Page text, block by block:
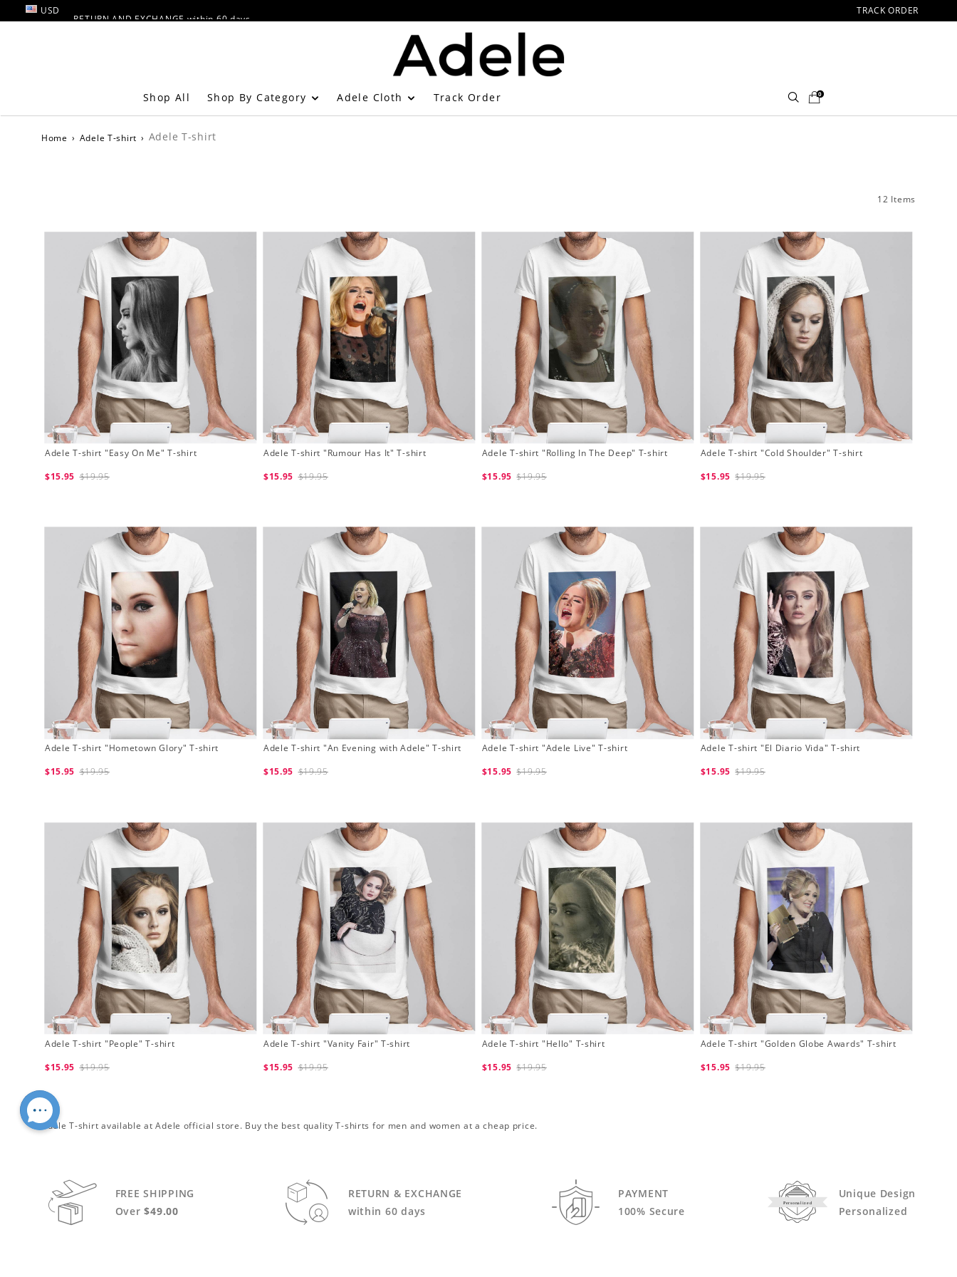
USD TRACK ORDER
Shop All Shop By Category Adele Cloth Track Order 0
Home › Adele T-shirt › Adele T-shirt
12 Items
Adele T-shirt "Easy On Me" T-shirt
$15.95 $19.95
Adele T-shirt "Rumour Has It" T-shirt
$15.95 $19.95
Adele T-shirt "Rolling In The Deep" T-shirt
$15.95 $19.95
Adele T-shirt "Cold Shoulder" T-shirt
$15.95 $19.95
Adele T-shirt "Hometown Glory" T-shirt
$15.95 $19.95
Adele T-shirt "An Evening with Adele" T-shirt
$15.95 $19.95
Adele T-shirt "Adele Live" T-shirt
$15.95 $19.95
Adele T-shirt "El Diario Vida" T-shirt
$15.95 $19.95
Adele T-shirt "People" T-shirt
$15.95 $19.95
Adele T-shirt "Vanity Fair" T-shirt
$15.95 $19.95
Adele T-shirt "Hello" T-shirt
$15.95 $19.95
Adele T-shirt "Golden Globe Awards" T-shirt
$15.95 $19.95
Adele T-shirt available at Adele official store. Buy the best quality T-shirts for men and women at a cheap price.
FREE SHIPPING
Over$49.00
RETURN & EXCHANGE
within 60 days
PAYMENT
100% Secure
Personalized
Unique Design
Personalized